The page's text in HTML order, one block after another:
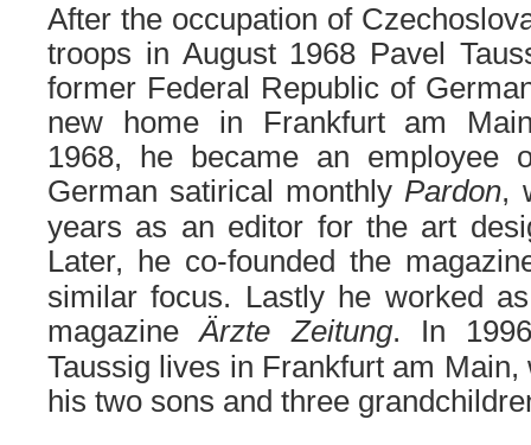
After the occupation of
troops in August 1968 Pavel
former Federal Republic of
new home in Frankfurt am
1968, he became an employee
German satirical monthly Pardon,
years as an editor for the art
Later, he co-founded the
similar focus. Lastly he worked
magazineÄrzte Zeitung. In
Taussig lives in Frankfurt am
his two sons and three